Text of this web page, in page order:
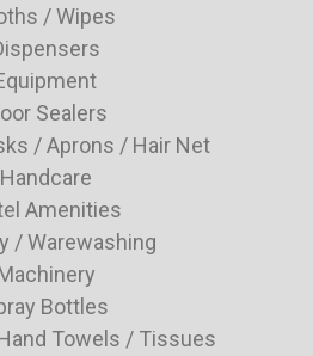
/ Wipes
Sealers
/ Aprons / Hair Net
Handcare
Amenities
/ Warewashing
Bottles
Towels / Tissues